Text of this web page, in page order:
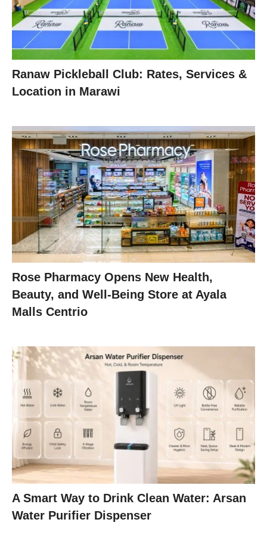
Ranaw Pickleball Club: Rates, Services &
Location in Marawi
Rose Pharmacy Opens New Health,
Beauty, and Well-Being Store at Ayala
Malls Centrio
A Smart Way to Drink Clean Water: Arsan
Water Purifier Dispenser